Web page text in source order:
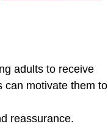
adults to receive
can motivate them to
reassurance.